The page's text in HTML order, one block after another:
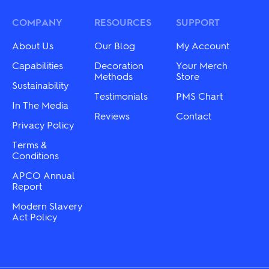
be
chosen
on
the
product
page
may
the
COMPANY
About Us
Capabilities
Sustainability
In The Media
Privacy Policy
Terms &
Conditions
APCO Annual
Report
Modern Slavery
Act Policy
RESOURCES
Our Blog
Decoration
Methods
Testimonials
Reviews
SUPPORT
My Account
Your Merch
Store
PMS Chart
Contact